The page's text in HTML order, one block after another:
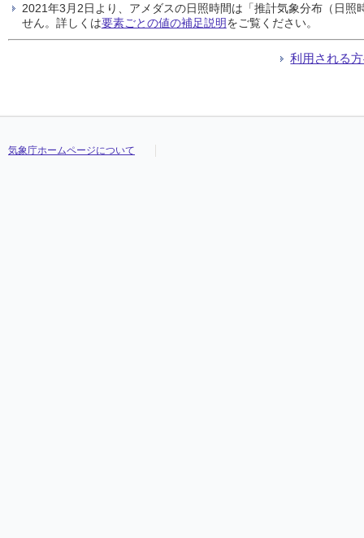
2021年3月2日より、アメダスの日照時間は「推計気象分布（日
せん。詳しくは要素ごとの値の補足説明をご覧ください。
利用される
気象庁ホームページについて